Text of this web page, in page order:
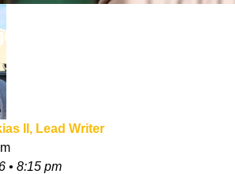
Slams Steelers Media For
II, Lead Writer
• 8:15 pm